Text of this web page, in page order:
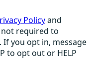
Policyand
not required to
. If you opt in, message
to opt out or HELP